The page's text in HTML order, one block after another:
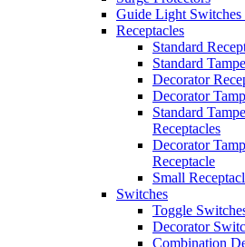
Guide Light Switches
Receptacles
Standard
Standard
Decorator
Decorator
Standard
Receptacles
Decorator
Receptacle
Small
Switches
Toggle
Decorator
Combination